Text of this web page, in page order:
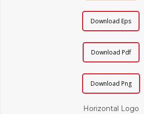
Download Eps
Download Pdf
Download Png
Horizontal Logo